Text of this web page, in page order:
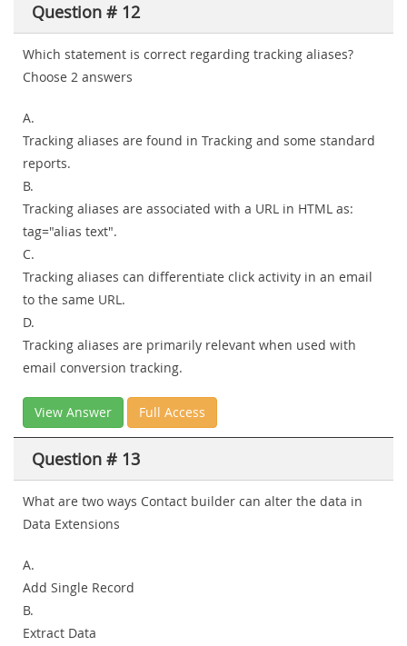
Question # 12
Which statement is correct regarding tracking aliases?
Choose 2 answers
A.
Tracking aliases are found in Tracking and some standard
reports.
B.
Tracking aliases are associated with a URL in HTML as:
tag="alias text".
C.
Tracking aliases can differentiate click activity in an email
to the same URL.
D.
Tracking aliases are primarily relevant when used with
email conversion tracking.
View Answer Full Access
Question # 13
What are two ways Contact builder can alter the data in
Data Extensions
A.
Add Single Record
B.
Extract Data